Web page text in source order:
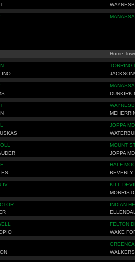
Home
DUNKIRK
JOPPA MD
MOUNT
JOPPA MD
HALF
BEVERLY
IV KILL
INDIAN
FELTON
WAKE